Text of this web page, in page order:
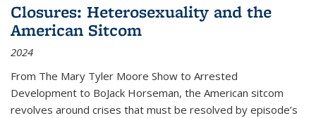
Closures: Heterosexuality and the
American Sitcom
2024
From The Mary Tyler Moore Show to Arrested
Development to BoJack Horseman, the American sitcom
revolves around crises that must be resolved by episode’s